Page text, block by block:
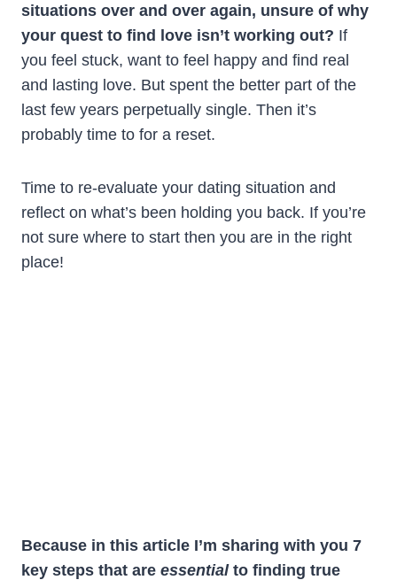
situations over and over again, unsure of why
your quest to find love isn’t working out? If
you feel stuck, want to feel happy and find real
and lasting love. But spent the better part of the
last few years perpetually single. Then it’s
probably time to for a reset.
Time to re-evaluate your dating situation and
reflect on what’s been holding you back. If you’re
not sure where to start then you are in the right
place!
Because in this article I’m sharing with you 7
key steps that are essentialto finding true